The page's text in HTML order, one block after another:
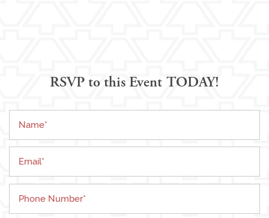
Living Options
RSVP to this Event TODAY!
Phone Number